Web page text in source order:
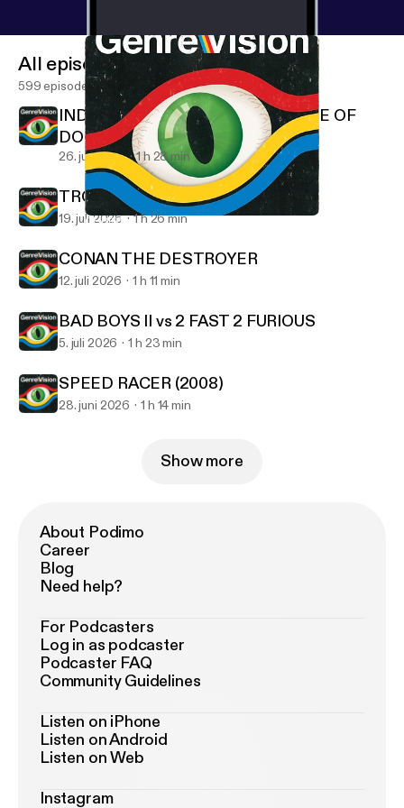
CHRISTINE and MAXIMUM OVERDRIVE
All episodes
599 episodes
INDIANA JONES AND THE TEMPLE OF
DOOM
26. juli 2026 1 h 28 min
TROLL 2 (1990)
19. juli 2026 1 h 26 min
CONAN THE DESTROYER
12. juli 2026 1 h 11 min
BAD BOYS II vs 2 FAST 2 FURIOUS
5. juli 2026 1 h 23 min
SPEED RACER (2008)
28. juni 2026 1 h 14 min
Show more
About Podimo
Career
Blog
Need help?
For Podcasters
Log in as podcaster
Podcaster FAQ
Community Guidelines
Listen on iPhone
Listen on Android
Listen on Web
Instagram